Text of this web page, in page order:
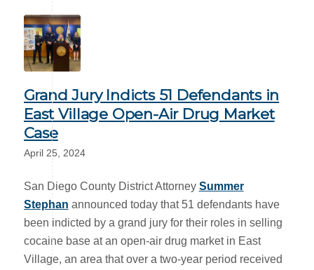
Grand Jury Indicts 51 Defendants in
East Village Open-Air Drug Market
Case
April 25, 2024
San Diego County District Attorney Summer
Stephan announced today that 51 defendants have
been indicted by a grand jury for their roles in selling
cocaine base at an open-air drug market in East
Village, an area that over a two-year period received